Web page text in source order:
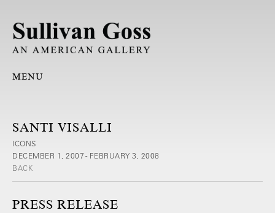
MENU
SANTI VISALLI
ICONS
DECEMBER 1, 2007 - FEBRUARY 3, 2008
BACK
PRESS RELEASE